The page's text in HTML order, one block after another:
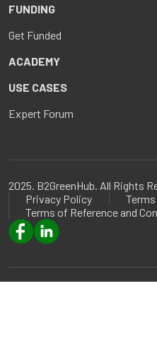
FUNDING
Get Funded
ACADEMY
USE CASES
Expert Forum
2025. B2GreenHub. All Rights
Privacy Policy
Terms of Reference and